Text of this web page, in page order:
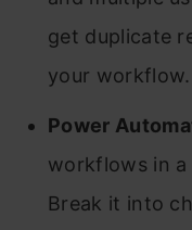
get duplicate
your workflow.
Power
workflows in a
Break it into